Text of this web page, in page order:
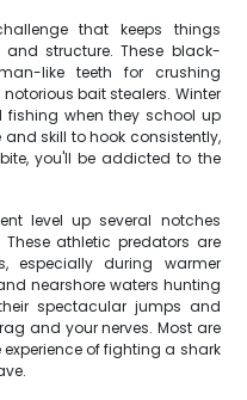
that keeps things
structure. These black-
like teeth for crushing
bait stealers. Winter
fishing when they school up
skill to hook consistently,
you'll be addicted to the
level up several notches
athletic predators are
especially during warmer
nearshore waters hunting
spectacular jumps and
and your nerves. Most are
of fighting a shark